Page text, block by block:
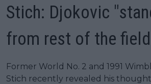
Stich: Djokovic
from rest of the field
Former World No. 2 and 1991
Stich recently revealed his